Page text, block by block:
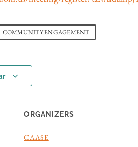
COMMUNITY ENGAGEMENT
ORGANIZERS
CAASE